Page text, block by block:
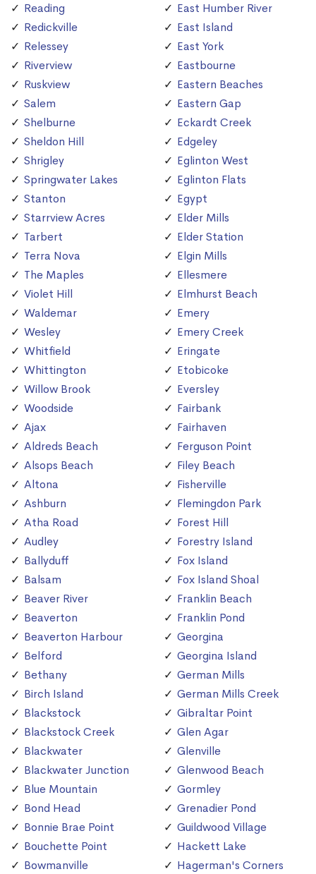
Reading
Redickville
Relessey
Riverview
Ruskview
Salem
Shelburne
Sheldon Hill
Shrigley
Springwater Lakes
Stanton
Starrview Acres
Tarbert
Terra Nova
The Maples
Violet Hill
Waldemar
Wesley
Whitfield
Whittington
Willow Brook
Woodside
Ajax
Aldreds Beach
Alsops Beach
Altona
Ashburn
Atha Road
Audley
Ballyduff
Balsam
Beaver River
Beaverton
Beaverton Harbour
Belford
Bethany
Birch Island
Blackstock
Blackstock Creek
Blackwater
Blackwater Junction
Blue Mountain
Bond Head
Bonnie Brae Point
Bouchette Point
Bowmanville
East Humber River
East Island
East York
Eastbourne
Eastern Beaches
Eastern Gap
Eckardt Creek
Edgeley
Eglinton West
Eglinton Flats
Egypt
Elder Mills
Elder Station
Elgin Mills
Ellesmere
Elmhurst Beach
Emery
Emery Creek
Eringate
Etobicoke
Eversley
Fairbank
Fairhaven
Ferguson Point
Filey Beach
Fisherville
Flemingdon Park
Forest Hill
Forestry Island
Fox Island
Fox Island Shoal
Franklin Beach
Franklin Pond
Georgina
Georgina Island
German Mills
German Mills Creek
Gibraltar Point
Glen Agar
Glenville
Glenwood Beach
Gormley
Grenadier Pond
Guildwood Village
Hackett Lake
Hagerman's Corners